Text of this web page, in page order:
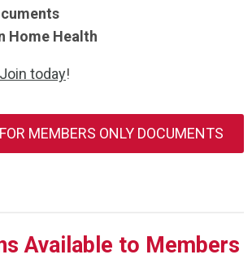
Home Health
Join today!
MEMBERS ONLY DOCUMENTS
Available to Members